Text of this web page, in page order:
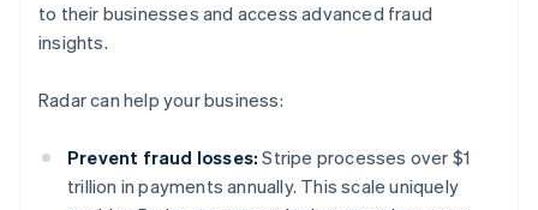
to their businesses and access advanced fraud
insights.
Radar can help your business:
Prevent fraud losses: Stripe processes over $1
trillion in payments annually. This scale uniquely